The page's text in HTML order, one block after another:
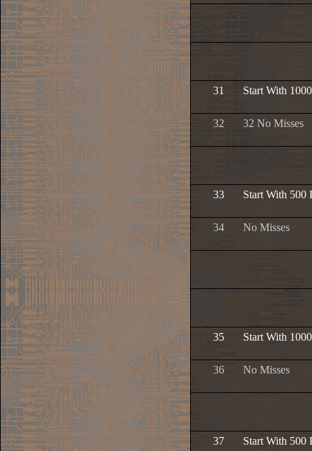
31 Start With
32 32 No Misses
33 Start With 500
34 No Misses
35 Start With
36 No Misses
37 Start With 500